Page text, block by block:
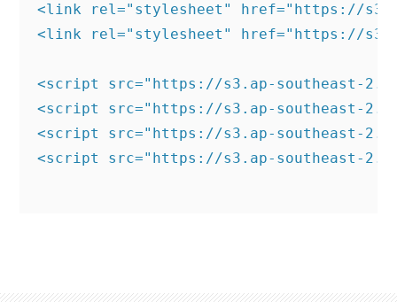
<link rel="stylesheet" href="https://
<link rel="stylesheet" href="https://
<script src="https://s3.ap-southeast-
<script src="https://s3.ap-southeast-
<script src="https://s3.ap-southeast-
<script src="https://s3.ap-southeast-